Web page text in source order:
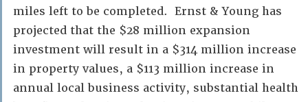
miles left to be completed. Ernst & Young has
projected that the $28 million expansion
investment will result in a $314 million increase
in property values, a $113 million increase in
annual local business activity, substantial health